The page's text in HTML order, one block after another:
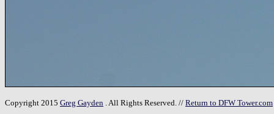
Copyright 2015 Greg Gayden . All Rights Reserved. // Return to DFW Tower.com